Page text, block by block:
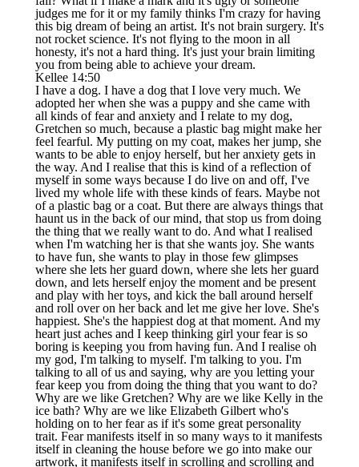
judges me for it or my family thinks I'm crazy for having
this big dream of being an artist. It's not brain surgery. It's
not rocket science. It's not flying to the moon in all
honesty, it's not a hard thing. It's just your brain limiting
you from being able to achieve your dream.
Kellee 14:50
I have a dog. I have a dog that I love very much. We
adopted her when she was a puppy and she came with
all kinds of fear and anxiety and I relate to my dog,
Gretchen so much, because a plastic bag might make her
feel fearful. My putting on my coat, makes her jump, she
wants to be able to enjoy herself, but her anxiety gets in
the way. And I realise that this is kind of a reflection of
myself in some ways because I do live on and off, I've
lived my whole life with these kinds of fears. Maybe not
of a plastic bag or a coat. But there are always things that
haunt us in the back of our mind, that stop us from doing
the thing that we really want to do. And what I realised
when I'm watching her is that she wants joy. She wants
to have fun, she wants to play in those few glimpses
where she lets her guard down, where she lets her guard
down, and lets herself enjoy the moment and be present
and play with her toys, and kick the ball around herself
and roll over on her back and let me give her love. She's
happiest. She's the happiest dog at that moment. And my
heart just aches and I keep thinking girl your fear is so
boring is keeping you from having fun. And I realise oh
my god, I'm talking to myself. I'm talking to you. I'm
talking to all of us and saying, why are you letting your
fear keep you from doing the thing that you want to do?
Why are we like Gretchen? Why are we like Kelly in the
ice bath? Why are we like Elizabeth Gilbert who's
holding on to her fear as if it's some great personality
trait. Fear manifests itself in so many ways to it manifests
itself in cleaning the house before we go into make our
artwork, it manifests itself in scrolling and scrolling and